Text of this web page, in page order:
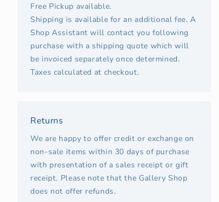
Free Pickup available.
Shipping is available for an additional fee. A
Shop Assistant will contact you following
purchase with a shipping quote which will
be invoiced separately once determined.
Taxes calculated at checkout.
Returns
We are happy to offer credit or exchange on
non-sale items within 30 days of purchase
with presentation of a sales receipt or gift
receipt. Please note that the Gallery Shop
does not offer refunds.